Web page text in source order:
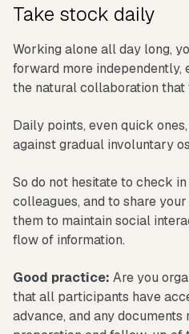
Take stock daily
Working alone all day long,
forward more independently,
the natural collaboration that
Daily points, even quick
against gradual involuntary
So do not hesitate to check
colleagues, and to share
them to maintain social
flow of information.
Good practice: Are you
that all participants have
advance, and any